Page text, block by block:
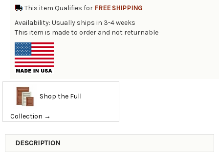
This item Qualifies for FREE SHIPPING
Availability: Usually ships in 3-4 weeks
This item is made to order and not returnable
Shop the Full
Collection →
DESCRIPTION